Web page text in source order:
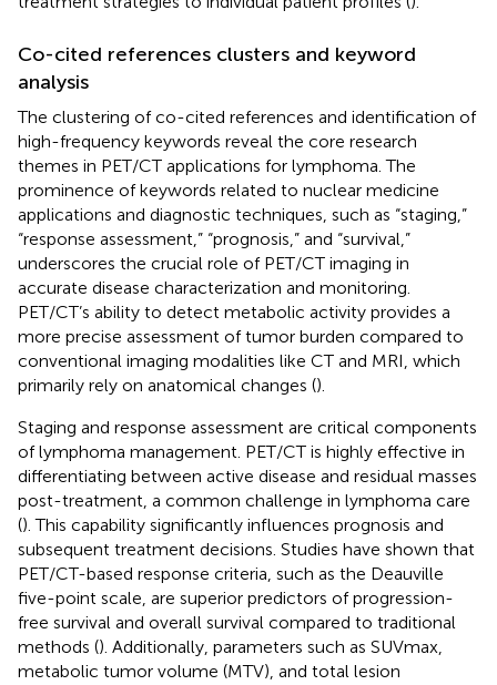
Co-cited references clusters and keyword
analysis
The clustering of co-cited references and identification of
high-frequency keywords reveal the core research
themes in PET/CT applications for lymphoma. The
prominence of keywords related to nuclear medicine
applications and diagnostic techniques, such as “staging,”
“response assessment,” “prognosis,” and “survival,”
underscores the crucial role of PET/CT imaging in
accurate disease characterization and monitoring.
PET/CT’s ability to detect metabolic activity provides a
more precise assessment of tumor burden compared to
conventional imaging modalities like CT and MRI, which
primarily rely on anatomical changes ().
Staging and response assessment are critical components
of lymphoma management. PET/CT is highly effective in
differentiating between active disease and residual masses
post-treatment, a common challenge in lymphoma care
(). This capability significantly influences prognosis and
subsequent treatment decisions. Studies have shown that
PET/CT-based response criteria, such as the Deauville
five-point scale, are superior predictors of progression-
free survival and overall survival compared to traditional
methods (). Additionally, parameters such as SUVmax,
metabolic tumor volume (MTV), and total lesion